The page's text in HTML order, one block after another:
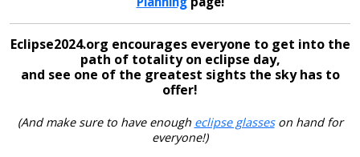
Eclipse2024.org encourages everyone to get into the
path of totality on eclipse day,
and see one of the greatest sights the sky has to
offer!
(And make sure to have enough eclipse glasseson hand for
everyone!)